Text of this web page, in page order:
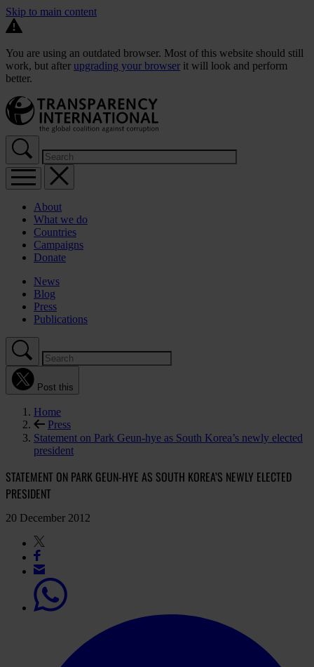
Skip to main content
You are using an outdated browser. Most of this website should still
work, but after upgrading your browser it will look and perform
better.
About
What we do
Countries
Campaigns
Donate
News
Blog
Press
Publications
Post this
Home
Press
Statement on Park Geun-hye as South Korea’s newly elected
president
STATEMENT ON PARK GEUN-HYE AS SOUTH KOREA’S NEWLY ELECTED
PRESIDENT
20 December 2012